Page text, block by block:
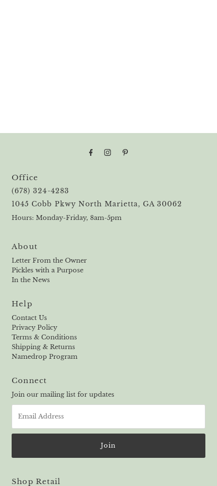
Office
(678) 324-4283
1045 Cobb Pkwy North Marietta, GA 30062
Hours: Monday-Friday, 8am-5pm
About
Letter From the Owner
Pickles with a Purpose
In the News
Help
Contact Us
Privacy Policy
Terms & Conditions
Shipping & Returns
Namedrop Program
Connect
Join our mailing list for updates
Address
Shop Retail